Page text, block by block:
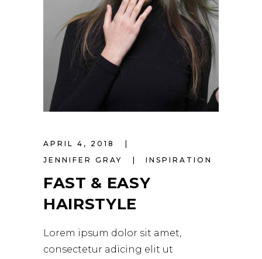
APRIL 4, 2018
JENNIFER GRAY
INSPIRATION
FAST & EASY
HAIRSTYLE
Lorem ipsum dolor sit amet,
consectetur adicing elit ut